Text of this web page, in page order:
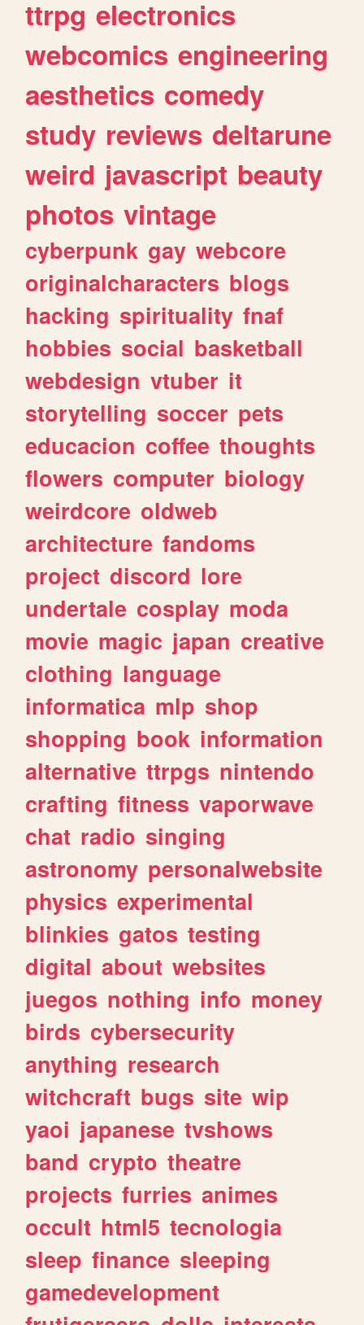
ttrpg electronics
webcomics engineering
aesthetics comedy
study reviews deltarune
weird javascript beauty
photos vintage
cyberpunk gay webcore
originalcharacters blogs
hacking spirituality fnaf
hobbies social basketball
webdesign vtuber it
storytelling soccer pets
educacion coffee thoughts
flowers computer biology
weirdcore oldweb
architecture fandoms
project discord lore
undertale cosplay moda
movie magic japan creative
clothing language
informatica mlp shop
shopping book information
alternative ttrpgs nintendo
crafting fitness vaporwave
chat radio singing
astronomy personalwebsite
physics experimental
blinkies gatos testing
digital about websites
juegos nothing info money
birds cybersecurity
anything research
witchcraft bugs site wip
yaoi japanese tvshows
band crypto theatre
projects furries animes
occult html5 tecnologia
sleep finance sleeping
gamedevelopment